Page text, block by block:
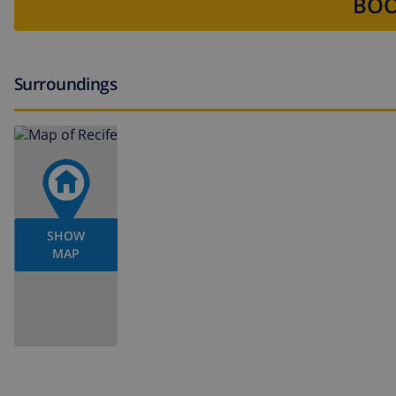
Surroundings
SHOW
MAP